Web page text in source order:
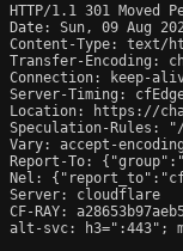
HTTP/1.1 301 Moved
Date: Sun, 09 Aug
Content-Type: text/
Transfer-Encoding:
Connection: keep-
Server-Timing:
Location: https://
Speculation-Rules:
Vary: accept-encoding
Report-To:
Nel:
Server: cloudflare
CF-RAY:
alt-svc: h3=":443";